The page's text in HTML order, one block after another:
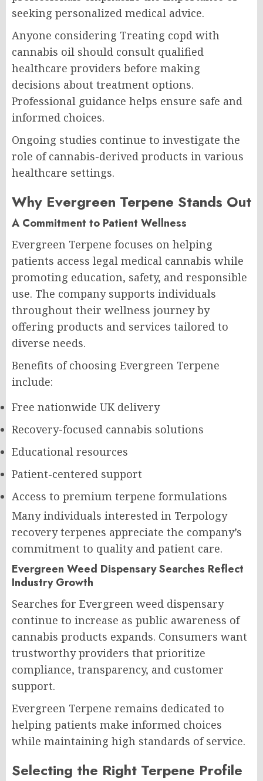
seeking personalized medical advice.
Anyone considering Treating copd with
cannabis oil should consult qualified
healthcare providers before making
decisions about treatment options.
Professional guidance helps ensure safe and
informed choices.
Ongoing studies continue to investigate the
role of cannabis-derived products in various
healthcare settings.
Why Evergreen Terpene Stands Out
A Commitment to Patient Wellness
Evergreen Terpene focuses on helping
patients access legal medical cannabis while
promoting education, safety, and responsible
use. The company supports individuals
throughout their wellness journey by
offering products and services tailored to
diverse needs.
Benefits of choosing Evergreen Terpene
include:
Free nationwide UK delivery
Recovery-focused cannabis solutions
Educational resources
Patient-centered support
Access to premium terpene formulations
Many individuals interested in Terpology
recovery terpenes appreciate the company’s
commitment to quality and patient care.
Evergreen Weed Dispensary Searches Reflect
Industry Growth
Searches for Evergreen weed dispensary
continue to increase as public awareness of
cannabis products expands. Consumers want
trustworthy providers that prioritize
compliance, transparency, and customer
support.
Evergreen Terpene remains dedicated to
helping patients make informed choices
while maintaining high standards of service.
Selecting the Right Terpene Profile